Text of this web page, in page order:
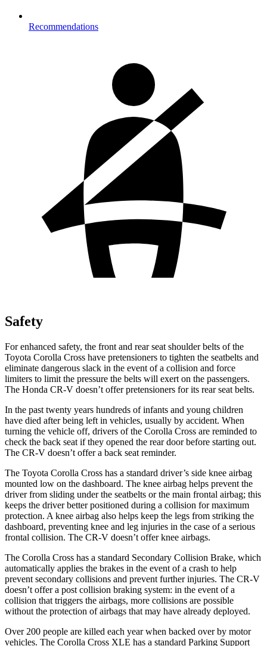
Recommendations
Safety
For enhanced safety, the front and rear seat shoulder belts of the
Toyota Corolla Cross have pretensioners to tighten the seatbelts and
eliminate dangerous slack in the event of a collision and force
limiters to limit the pressure the belts will exert on the passengers.
The Honda CR-V doesn’t offer pretensioners for its rear seat belts.
In the past twenty years hundreds of infants and young children
have died after being left in vehicles, usually by accident. When
turning the vehicle off, drivers of the Corolla Cross are reminded to
check the back seat if they opened the rear door before starting out.
The CR-V doesn’t offer a back seat reminder.
The Toyota Corolla Cross has a standard driver’s side knee airbag
mounted low on the dashboard. The knee airbag helps prevent the
driver from sliding under the seatbelts or the main frontal airbag; this
keeps the driver better positioned during a collision for maximum
protection. A knee airbag also helps keep the legs from striking the
dashboard, preventing knee and leg injuries in the case of a serious
frontal collision. The CR-V doesn’t offer knee airbags.
The Corolla Cross has a standard Secondary Collision Brake, which
automatically applies the brakes in the event of a crash to help
prevent secondary collisions and prevent further injuries. The CR-V
doesn’t offer a post collision braking system: in the event of a
collision that triggers the airbags, more collisions are possible
without the protection of airbags that may have already deployed.
Over 200 people are killed each year when backed over by motor
vehicles. The Corolla Cross XLE has a standard Parking Support